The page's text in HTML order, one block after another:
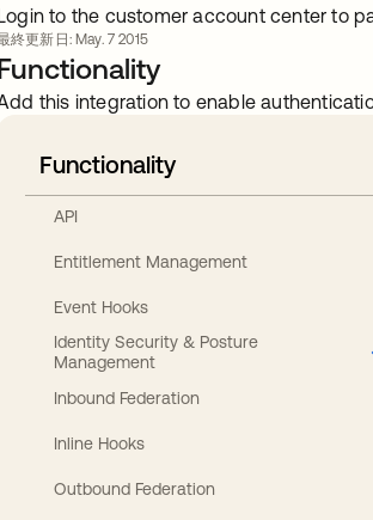
to the customer account center to
終更新日: May. 7 2015
this integration to enable
Functionality
API
Entitlement Management
Event Hooks
Identity Security & Posture
Management
Inbound Federation
Inline Hooks
Outbound Federation